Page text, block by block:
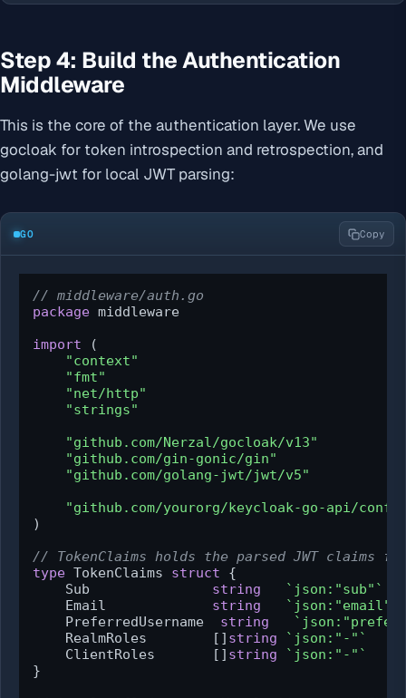
Step 4: Build the Authentication
Middleware
This is the core of the authentication layer. We use
gocloak for token introspection and retrospection, and
golang-jwt for local JWT parsing:
GO Copy
// middleware/auth.go
package middleware
import (
"context"
"fmt"
"net/http"
"strings"
"github.com/Nerzal/gocloak/v13"
"github.com/gin-gonic/gin"
"github.com/golang-jwt/jwt/v5"
"github.com/yourorg/keycloak-go-api/
)
// TokenClaims holds the parsed JWT claims
type TokenClaims struct {
    Sub
string
`json:"sub"`
    Email
string
`json:"email"`
    PreferredUsername
string
    RealmRoles        []
string
`json:"-"`
    ClientRoles       []
string
`json:"-"`
}